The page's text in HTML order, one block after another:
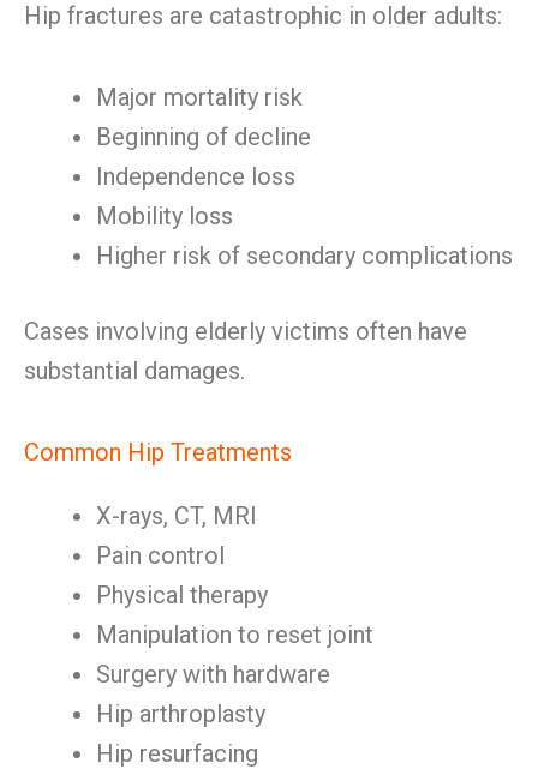
Hip fractures are catastrophic in older adults:
Major mortality risk
Beginning of decline
Independence loss
Mobility loss
Higher risk of secondary complications
Cases involving elderly victims often have
substantial damages.
Common Hip Treatments
X-rays, CT, MRI
Pain control
Physical therapy
Manipulation to reset joint
Surgery with hardware
Hip arthroplasty
Hip resurfacing